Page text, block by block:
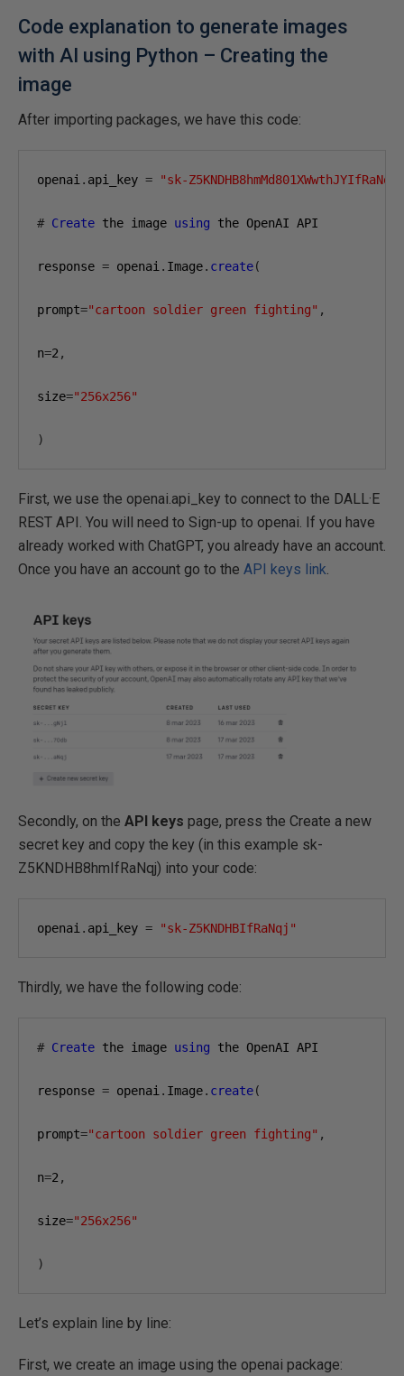
Code explanation to generate images
with AI using Python – Creating the
image
After importing packages, we have this code:
openai . api_key = "sk-Z5KNDHB8hmMd801XWwthJYIfRaNqj"
# Create the image using the OpenAI API
response = openai . Image. create(
prompt="cartoon soldier green fighting" ,
n=2 ,
size="256x256"
)
First, we use the openai.api_key to connect to the DALL·E
REST API. You will need to Sign-up to openai. If you have
already worked with ChatGPT, you already have an account.
Once you have an account go to the API keys link.
Secondly, on the API keys page, press the Create a new
secret key and copy the key (in this example sk-
Z5KNDHB8hmIfRaNqj) into your code:
openai . api_key = "sk-Z5KNDHBIfRaNqj"
Thirdly, we have the following code:
# Create the image using the OpenAI API
response = openai . Image. create(
prompt="cartoon soldier green fighting" ,
n=2 ,
size="256x256"
)
Let’s explain line by line:
First, we create an image using the openai package: